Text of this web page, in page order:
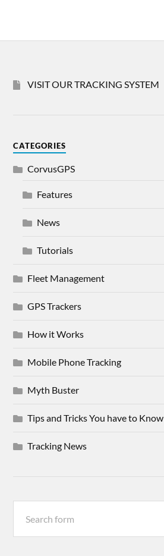
VISIT OUR TRACKING SYSTEM
CATEGORIES
CorvusGPS
Features
News
Tutorials
Fleet Management
GPS Trackers
How it Works
Mobile Phone Tracking
Myth Buster
Tips and Tricks You have to Know
Tracking News